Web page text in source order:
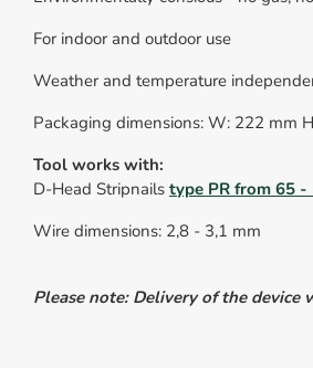
For indoor and outdoor use
Weather and temperature
Packaging dimensions: W: 222 mm
Tool works with:
D-Head Stripnails type PR from 65 -
Wire dimensions: 2,8 - 3,1 mm
Please note: Delivery of the